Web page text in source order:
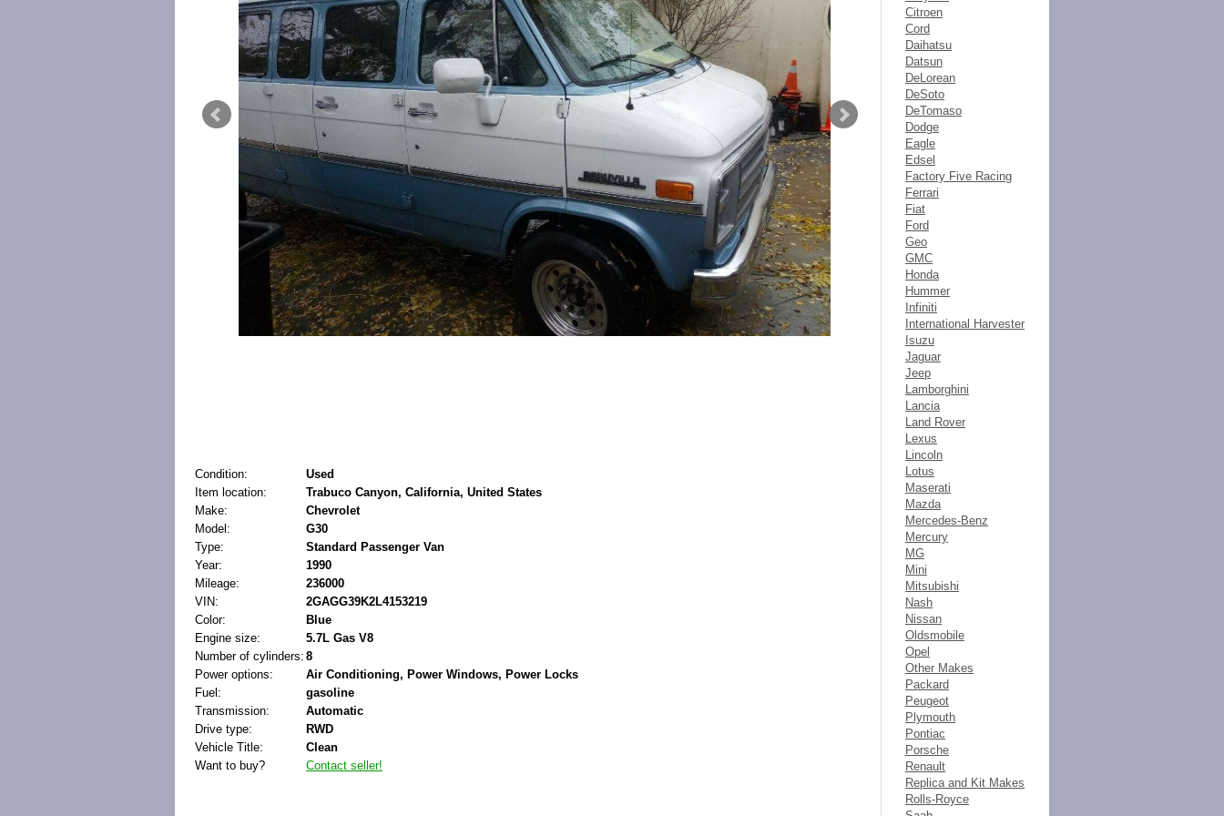
Condition:
Used
Item location:
Trabuco Canyon, California, United States
Make:
Chevrolet
Model:
G30
Type:
Standard Passenger Van
Year:
1990
Mileage:
236000
VIN:
2GAGG39K2L4153219
Color:
Blue
Engine size:
5.7L Gas V8
Number of cylinders: 8
Power options:
Air Conditioning, Power Windows, Power Locks
Fuel:
gasoline
Transmission:
Automatic
Drive type:
RWD
Vehicle Title:
Clean
Want to buy?
Contact seller!
Citroen
Cord
Daihatsu
Datsun
DeLorean
DeSoto
DeTomaso
Dodge
Eagle
Edsel
Factory Five Racing
Ferrari
Fiat
Ford
Geo
GMC
Honda
Hummer
Infiniti
International Harvester
Isuzu
Jaguar
Jeep
Lamborghini
Lancia
Land Rover
Lexus
Lincoln
Lotus
Maserati
Mazda
Mercedes-Benz
Mercury
MG
Mini
Mitsubishi
Nash
Nissan
Oldsmobile
Opel
Other Makes
Packard
Peugeot
Plymouth
Pontiac
Porsche
Renault
Replica and Kit Makes
Rolls-Royce